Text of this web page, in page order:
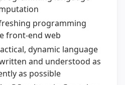
programming
front-end web
dynamic language
and understood as
as possible